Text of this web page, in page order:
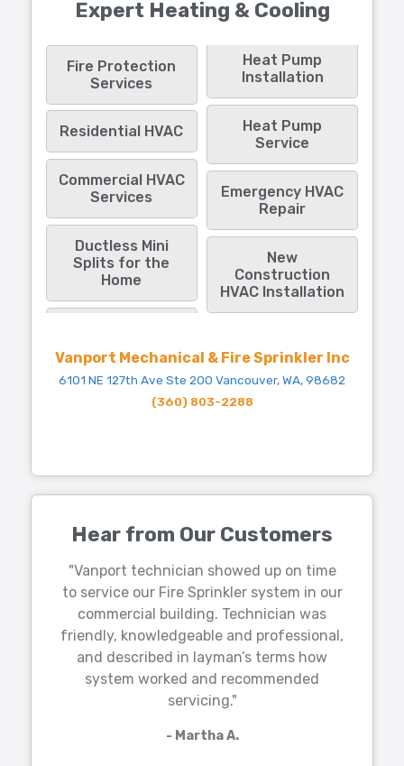
Expert Heating & Cooling
Fire Protection
Services
Residential HVAC
Commercial HVAC
Services
Ductless Mini
Splits for the
Home
Heat Pump
Installation
Heat Pump
Service
Emergency HVAC
Repair
New
Construction
HVAC Installation
Vanport Mechanical & Fire Sprinkler Inc
6101 NE 127th Ave Ste 200 Vancouver, WA, 98682
(360) 803-2288
Hear from Our Customers
"Vanport technician showed up on time
to service our Fire Sprinkler system in our
commercial building. Technician was
friendly, knowledgeable and professional,
and described in layman’s terms how
system worked and recommended
servicing."
- Martha A.